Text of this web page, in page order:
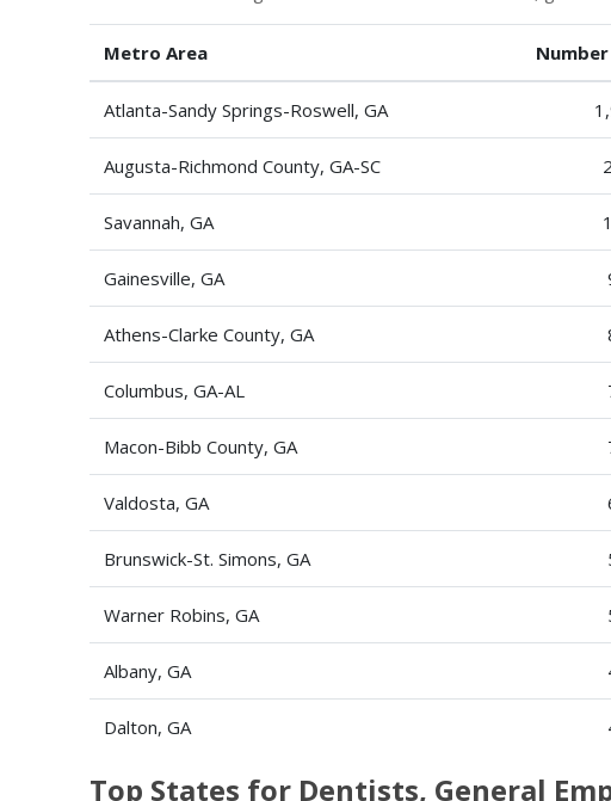
Metro Area
Atlanta-Sandy Springs-Roswell, GA
Augusta-Richmond County, GA-SC
Savannah, GA
Gainesville, GA
Athens-Clarke County, GA
Columbus, GA-AL
Macon-Bibb County, GA
Valdosta, GA
Brunswick-St. Simons, GA
Warner Robins, GA
Albany, GA
Dalton, GA
Top States for Dentists, General